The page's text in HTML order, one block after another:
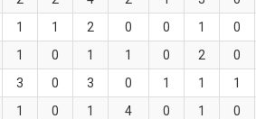
1 1 2 0 0 1 0
1 0 1 1 0 2 0
3 0 3 0 1 1 1
1 0 1 4 0 1 0